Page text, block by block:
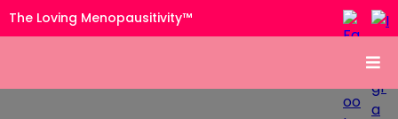
The Loving Menopausitivity™